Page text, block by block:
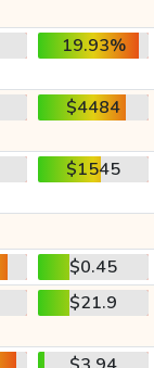
19.93%
$4484
$1545
$0.45
$21.9